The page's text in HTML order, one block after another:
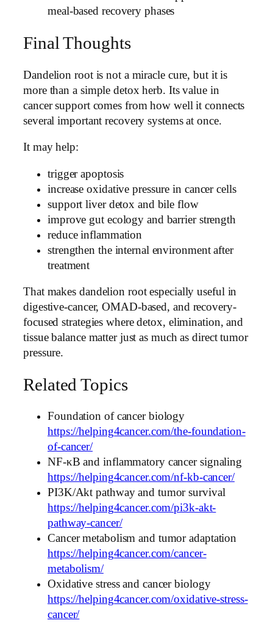
meal-based recovery phases
Final Thoughts
Dandelion root is not a miracle cure, but it is
more than a simple detox herb. Its value in
cancer support comes from how well it connects
several important recovery systems at once.
It may help:
trigger apoptosis
increase oxidative pressure in cancer cells
support liver detox and bile flow
improve gut ecology and barrier strength
reduce inflammation
strengthen the internal environment after
treatment
That makes dandelion root especially useful in
digestive-cancer, OMAD-based, and recovery-
focused strategies where detox, elimination, and
tissue balance matter just as much as direct tumor
pressure.
Related Topics
Foundation of cancer biology
https://helping4cancer.com/the-foundation-
of-cancer/
NF-κB and inflammatory cancer signaling
https://helping4cancer.com/nf-kb-cancer/
PI3K/Akt pathway and tumor survival
https://helping4cancer.com/pi3k-akt-
pathway-cancer/
Cancer metabolism and tumor adaptation
https://helping4cancer.com/cancer-
metabolism/
Oxidative stress and cancer biology
https://helping4cancer.com/oxidative-stress-
cancer/